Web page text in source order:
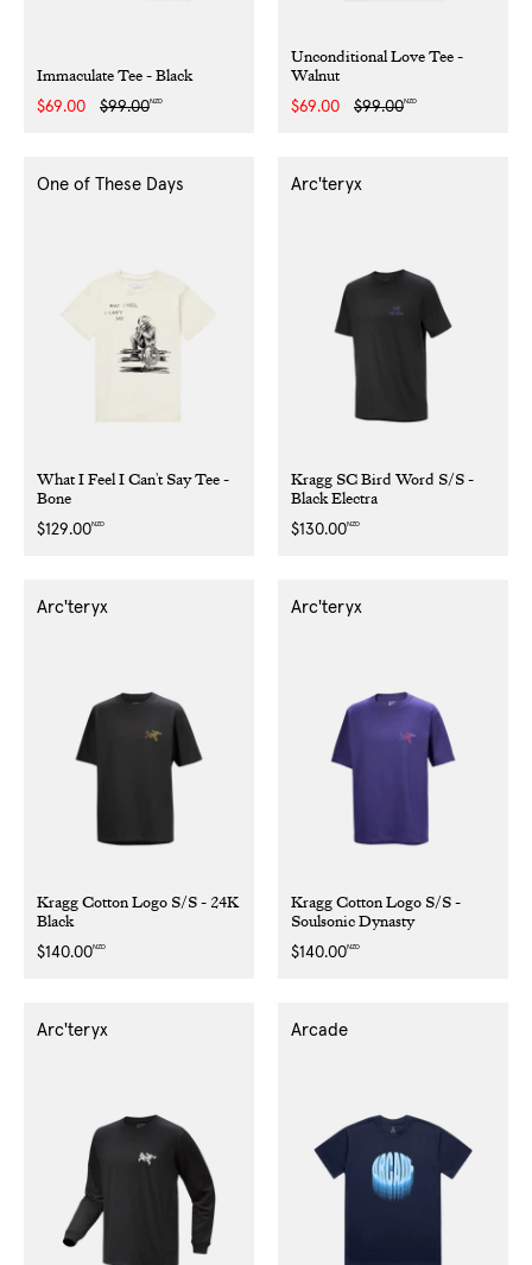
Immaculate Tee - Black
Sale
$69.00
Regular
$99.00NZD
Unconditional Love Tee -
Walnut
Sale
$69.00
Regular
$99.00NZD
What I Feel I Can't Say Tee -
Bone
One of These Days
Regular
$129.00NZD
Kragg SC Bird Word S/S -
Black Electra
Arc'teryx
Regular
$130.00NZD
Kragg Cotton Logo S/S - 24K
Black
Arc'teryx
Regular
$140.00NZD
Kragg Cotton Logo S/S -
Soulsonic Dynasty
Arc'teryx
Regular
$140.00NZD
Arc'teryx Arcade